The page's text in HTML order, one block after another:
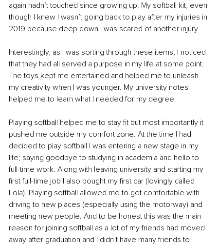
again hadn’t touched since growing up. My softball kit, even
though I knew I wasn’t going back to play after my injuries in
2019 because deep down I was scared of another injury.
Interestingly, as I was sorting through these items, I noticed
that they had all served a purpose in my life at some point.
The toys kept me entertained and helped me to unleash
my creativity when I was younger. My university notes
helped me to learn what I needed for my degree.
Playing softball helped me to stay fit but most importantly it
pushed me outside my comfort zone. At the time I had
decided to play softball I was entering a new stage in my
life; saying goodbye to studying in academia and hello to
full-time work. Along with leaving university and starting my
first full-time job I also bought my first car (lovingly called
Lola). Playing softball allowed me to get comfortable with
driving to new places (especially using the motorway) and
meeting new people. And to be honest this was the main
reason for joining softball as a lot of my friends had moved
away after graduation and I didn’t have many friends to